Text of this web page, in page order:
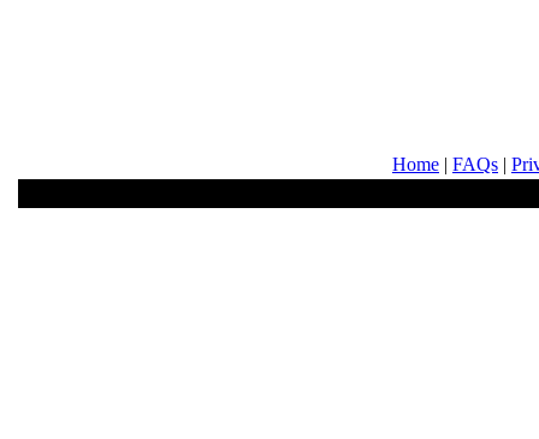
Home | FAQs |